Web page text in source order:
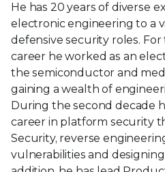
He has 20 years of diverse
electronic engineering to a
defensive security roles.
career he worked as an
the semiconductor and
gaining a wealth of
During the second decade
career in platform security
Security, reverse
vulnerabilities and